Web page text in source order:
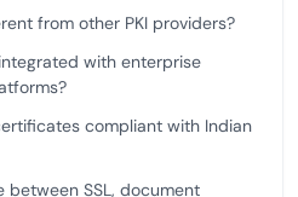
from other PKI providers?
with enterprise
compliant with Indian
SSL, document